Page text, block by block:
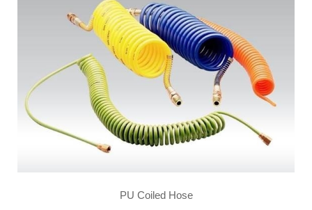
PU Coiled Hose